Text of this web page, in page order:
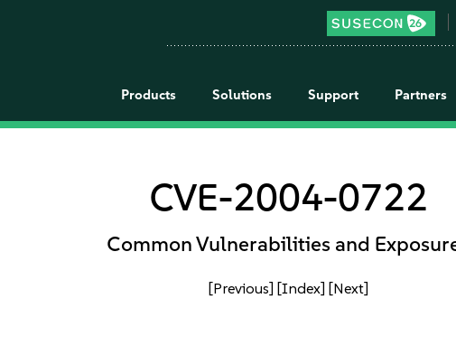
Products Solutions Support Partners
CVE-2004-0722
Common Vulnerabilities and
[Previous] [Index] [Next]